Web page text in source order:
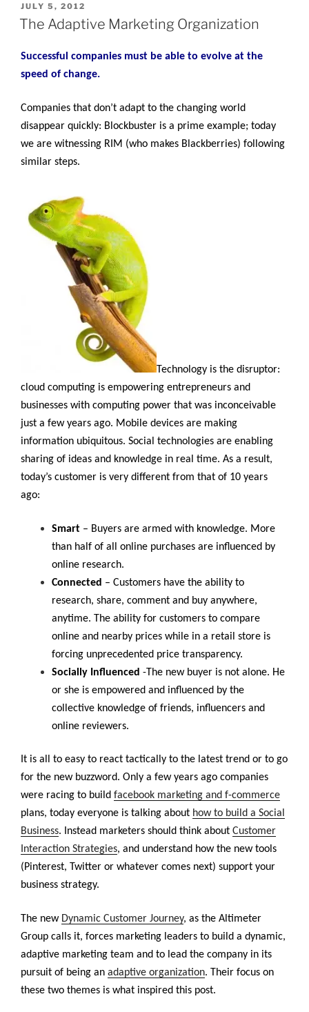
the
of
We
Know
It”
POSTED
ON
JULY 5, 2012
The Adaptive Marketing Organization
Successful companies must be able to evolve at the
speed of change.
Companies that don’t adapt to the changing world
disappear quickly: Blockbuster is a prime example; today
we are witnessing RIM (who makes Blackberries) following
similar steps.
Technology is the disruptor:
cloud computing is empowering entrepreneurs and
businesses with computing power that was inconceivable
just a few years ago. Mobile devices are making
information ubiquitous. Social technologies are enabling
sharing of ideas and knowledge in real time. As a result,
today’s customer is very different from that of 10 years
ago:
Smart – Buyers are armed with knowledge. More
than half of all online purchases are influenced by
online research.
Connected – Customers have the ability to
research, share, comment and buy anywhere,
anytime. The ability for customers to compare
online and nearby prices while in a retail store is
forcing unprecedented price transparency.
Socially Influenced -The new buyer is not alone. He
or she is empowered and influenced by the
collective knowledge of friends, influencers and
online reviewers.
It is all to easy to react tactically to the latest trend or to go
for the new buzzword. Only a few years ago companies
were racing to build facebook marketing and f-commerce
plans, today everyone is talking about how to build a Social
Business. Instead marketers should think about Customer
Interaction Strategies, and understand how the new tools
(Pinterest, Twitter or whatever comes next) support your
business strategy.
The new Dynamic Customer Journey, as the Altimeter
Group calls it, forces marketing leaders to build a dynamic,
adaptive marketing team and to lead the company in its
pursuit of being an adaptive organization. Their focus on
these two themes is what inspired this post.